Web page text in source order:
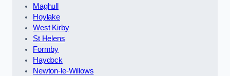
Maghull
Hoylake
West Kirby
St Helens
Formby
Haydock
Newton-le-Willows